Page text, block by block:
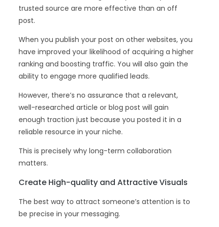
trusted source are more effective than an off
post.
When you publish your post on other websites, you
have improved your likelihood of acquiring a higher
ranking and boosting traffic. You will also gain the
ability to engage more qualified leads.
However, there’s no assurance that a relevant,
well-researched article or blog post will gain
enough traction just because you posted it in a
reliable resource in your niche.
This is precisely why long-term collaboration
matters.
Create High-quality and Attractive Visuals
The best way to attract someone’s attention is to
be precise in your messaging.